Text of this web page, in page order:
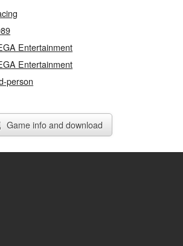
Entertainment
Entertainment
person
Game info and download